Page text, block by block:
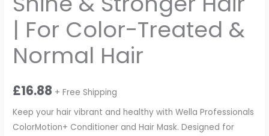
| For Color-Treated &
Normal Hair
£16.88 + Free Shipping
Keep your hair vibrant and healthy with Wella Professionals
ColorMotion+ Conditioner and Hair Mask. Designed for